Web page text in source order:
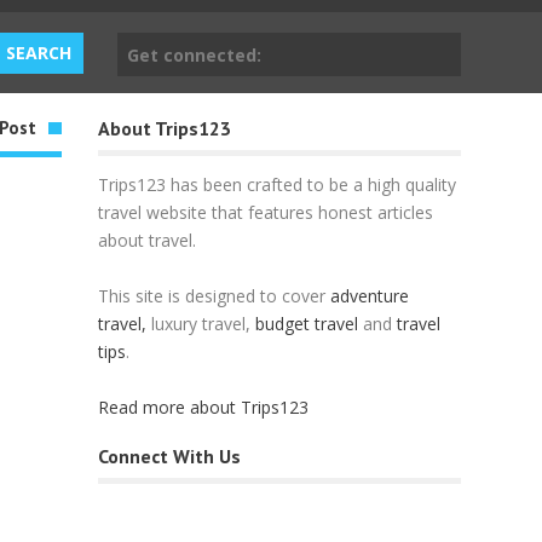
Get connected:
About Trips123
Trips123 has been crafted to be a high quality
travel website that features honest articles
about travel.
This site is designed to cover adventure
travel, luxury travel, budget travel andtravel
tips.
Read more about Trips123
Connect With Us